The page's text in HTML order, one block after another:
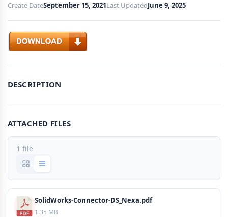
Create DateSeptember 15, 2021Last UpdatedJune 9, 2025
Download
DESCRIPTION
ATTACHED FILES
1 file
SolidWorks-Connector-DS_Nexa.pdf
1.35 MB